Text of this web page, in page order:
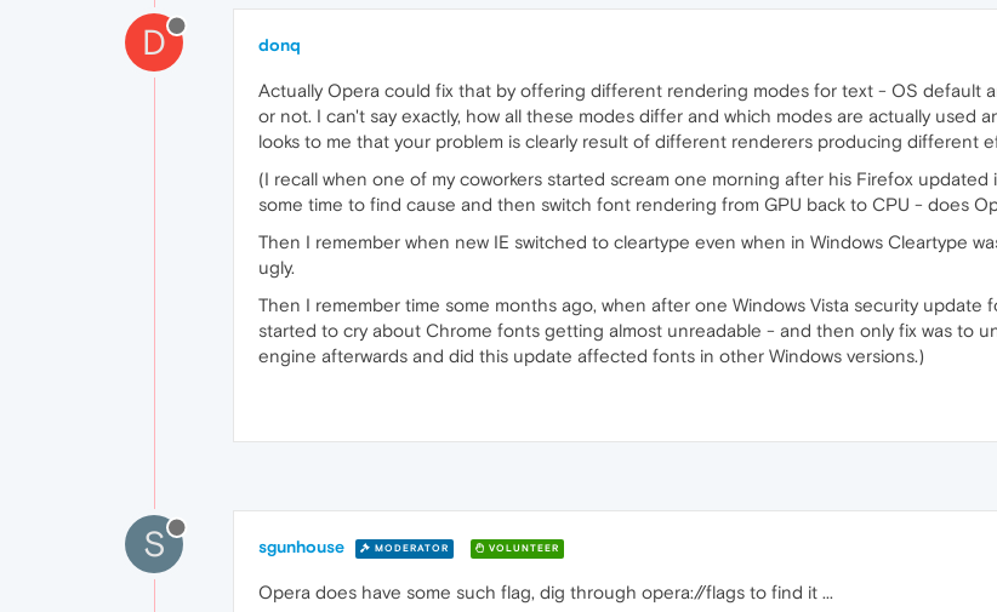
D donq
Actually Opera could fix that by offering different rendering modes for text - OS default
or not. I can't say exactly, how all these modes differ and which modes are actually
looks to me that your problem is clearly result of different renderers producing different
(I recall when one of my coworkers started scream one morning after his Firefox
some time to find cause and then switch font rendering from GPU back to CPU - does
Then I remember when new IE switched to cleartype even when in Windows Cleartype
ugly.
Then I remember time some months ago, when after one Windows Vista security
started to cry about Chrome fonts getting almost unreadable - and then only fix was to
engine afterwards and did this update affected fonts in other Windows versions.)
S sgunhouse MODERATOR VOLUNTEER
Opera does have some such flag, dig through opera://flags to find it ...